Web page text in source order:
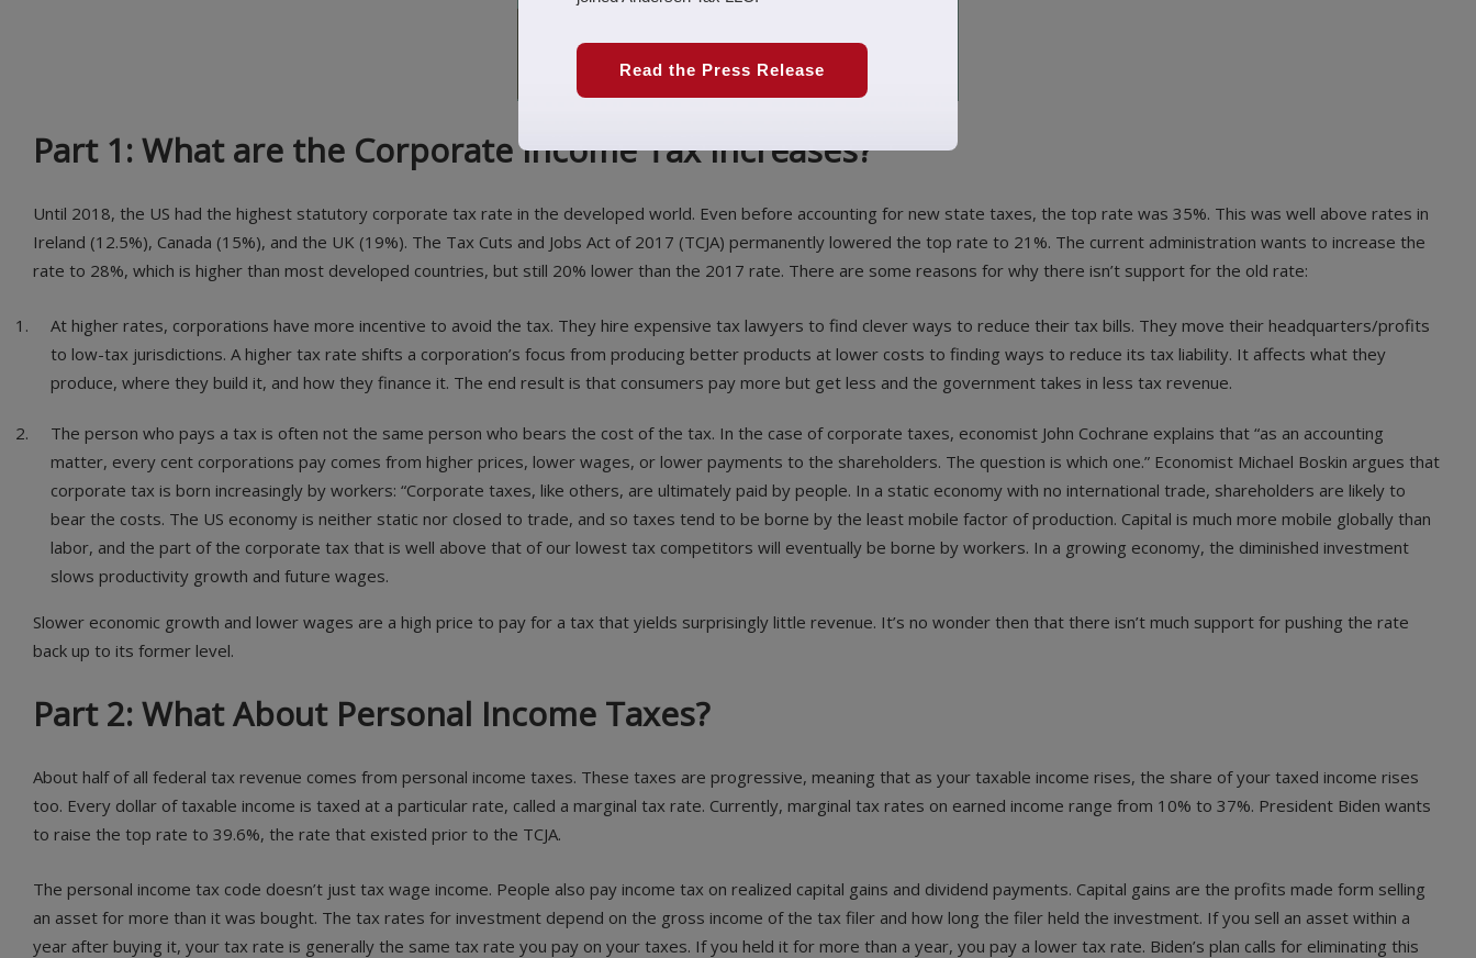
Part 1: What are the Corporate Income Tax Increases?
Until 2018, the US had the highest statutory corporate tax rate in the developed world. Even before accounting for new state taxes, the top rate was 35%. This was well above rates in
Ireland (12.5%), Canada (15%), and the UK (19%). The Tax Cuts and Jobs Act of 2017 (TCJA) permanently lowered the top rate to 21%. The current administration wants to increase the
rate to 28%, which is higher than most developed countries, but still 20% lower than the 2017 rate. There are some reasons for why there isn’t support for the old rate:
At higher rates, corporations have more incentive to avoid the tax. They hire expensive tax lawyers to find clever ways to reduce their tax bills. They move their headquarters/profits
to low-tax jurisdictions. A higher tax rate shifts a corporation’s focus from producing better products at lower costs to finding ways to reduce its tax liability. It affects what they
produce, where they build it, and how they finance it. The end result is that consumers pay more but get less and the government takes in less tax revenue.
The person who pays a tax is often not the same person who bears the cost of the tax. In the case of corporate taxes, economist John Cochrane explains that “as an accounting
matter, every cent corporations pay comes from higher prices, lower wages, or lower payments to the shareholders. The question is which one.” Economist Michael Boskin argues that
corporate tax is born increasingly by workers: “Corporate taxes, like others, are ultimately paid by people. In a static economy with no international trade, shareholders are likely to
bear the costs. The US economy is neither static nor closed to trade, and so taxes tend to be borne by the least mobile factor of production. Capital is much more mobile globally than
labor, and the part of the corporate tax that is well above that of our lowest tax competitors will eventually be borne by workers. In a growing economy, the diminished investment
slows productivity growth and future wages.
Slower economic growth and lower wages are a high price to pay for a tax that yields surprisingly little revenue. It’s no wonder then that there isn’t much support for pushing the rate
back up to its former level.
Part 2: What About Personal Income Taxes?
About half of all federal tax revenue comes from personal income taxes. These taxes are progressive, meaning that as your taxable income rises, the share of your taxed income rises
too. Every dollar of taxable income is taxed at a particular rate, called a marginal tax rate. Currently, marginal tax rates on earned income range from 10% to 37%. President Biden wants
to raise the top rate to 39.6%, the rate that existed prior to the TCJA.
The personal income tax code doesn’t just tax wage income. People also pay income tax on realized capital gains and dividend payments. Capital gains are the profits made form selling
an asset for more than it was bought. The tax rates for investment depend on the gross income of the tax filer and how long the filer held the investment. If you sell an asset within a
year after buying it, your tax rate is generally the same tax rate you pay on your taxes. If you held it for more than a year, you pay a lower tax rate. Biden’s plan calls for eliminating this
Read the Press Release